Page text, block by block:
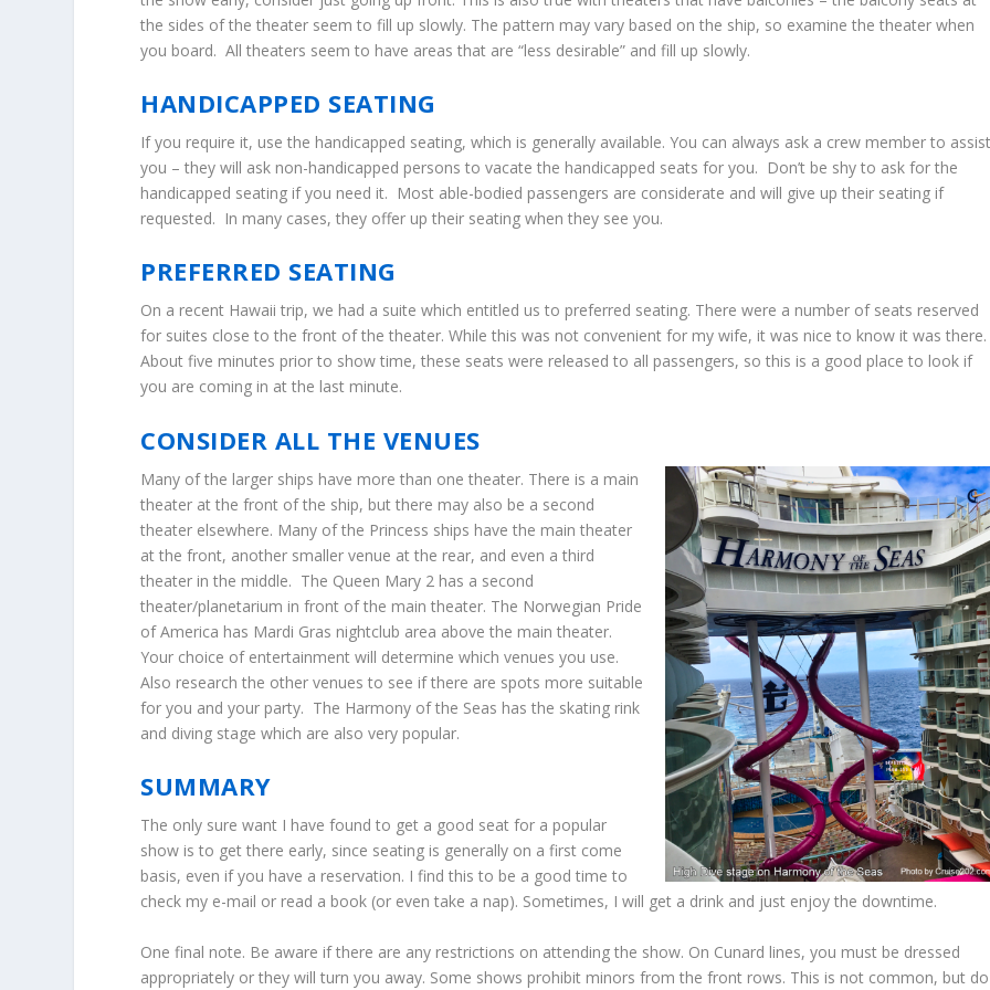
the sides of the theater seem to fill up slowly. The pattern may vary based on the ship, so examine the theater when
you board. All theaters seem to have areas that are “less desirable” and fill up slowly.
HANDICAPPED SEATING
If you require it, use the handicapped seating, which is generally available. You can always ask a crew member to
you – they will ask non-handicapped persons to vacate the handicapped seats for you. Don’t be shy to ask for the
handicapped seating if you need it. Most able-bodied passengers are considerate and will give up their seating if
requested. In many cases, they offer up their seating when they see you.
PREFERRED SEATING
On a recent Hawaii trip, we had a suite which entitled us to preferred seating. There were a number of seats reserved
for suites close to the front of the theater. While this was not convenient for my wife, it was nice to know it was
About five minutes prior to show time, these seats were released to all passengers, so this is a good place to look if
you are coming in at the last minute.
CONSIDER ALL THE VENUES
Many of the larger ships have more than one theater. There is a main
theater at the front of the ship, but there may also be a second
theater elsewhere. Many of the Princess ships have the main theater
at the front, another smaller venue at the rear, and even a third
theater in the middle. The Queen Mary 2 has a second
theater/planetarium in front of the main theater. The Norwegian Pride
of America has Mardi Gras nightclub area above the main theater.
Your choice of entertainment will determine which venues you use.
Also research the other venues to see if there are spots more suitable
for you and your party. The Harmony of the Seas has the skating rink
and diving stage which are also very popular.
SUMMARY
The only sure want I have found to get a good seat for a popular
show is to get there early, since seating is generally on a first come
basis, even if you have a reservation. I find this to be a good time to
check my e-mail or read a book (or even take a nap). Sometimes, I will get a drink and just enjoy the downtime.
One final note. Be aware if there are any restrictions on attending the show. On Cunard lines, you must be dressed
appropriately or they will turn you away. Some shows prohibit minors from the front rows. This is not common, but do